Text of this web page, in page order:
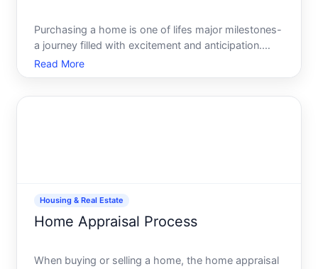
Purchasing a home is one of lifes major milestones-
a journey filled with excitement and anticipation.
Amidst the thrill of attending open houses and
imagining your future in a new space, there lies the
Read More
Housing & Real Estate
Home Appraisal Process
When buying or selling a home, the home appraisal